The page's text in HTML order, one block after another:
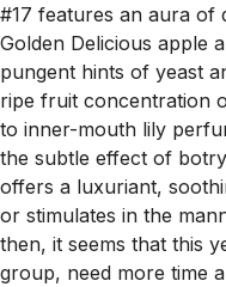
#17 features an aura of
Golden Delicious apple
pungent hints of yeast
ripe fruit concentration
to inner-mouth lily
the subtle effect of
offers a luxuriant,
or stimulates in the
then, it seems that this
group, need more time